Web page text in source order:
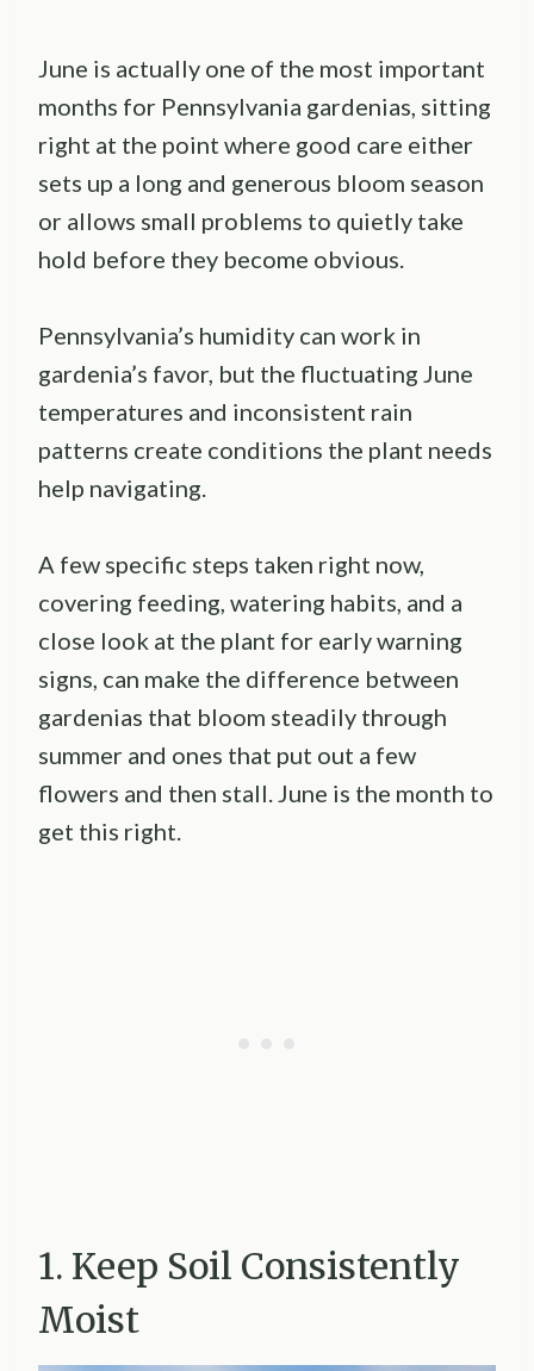
June is actually one of the most important
months for Pennsylvania gardenias, sitting
right at the point where good care either
sets up a long and generous bloom season
or allows small problems to quietly take
hold before they become obvious.
Pennsylvania’s humidity can work in
gardenia’s favor, but the fluctuating June
temperatures and inconsistent rain
patterns create conditions the plant needs
help navigating.
A few specific steps taken right now,
covering feeding, watering habits, and a
close look at the plant for early warning
signs, can make the difference between
gardenias that bloom steadily through
summer and ones that put out a few
flowers and then stall. June is the month to
get this right.
1. Keep Soil Consistently
Moist